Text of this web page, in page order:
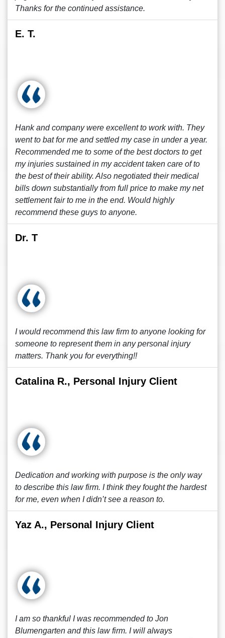
Thanks for the continued assistance.
E. T.
Hank and company were excellent to work with. They
went to bat for me and settled my case in under a year.
Recommended me to some of the best doctors to get
my injuries sustained in my accident taken care of to
the best of their ability. Also negotiated their medical
bills down substantially from full price to make my net
settlement fair to me in the end. Would highly
recommend these guys to anyone.
Dr. T
I would recommend this law firm to anyone looking for
someone to represent them in any personal injury
matters. Thank you for everything!!
Catalina R., Personal Injury Client
Dedication and working with purpose is the only way
to describe this law firm. I think they fought the hardest
for me, even when I didn’t see a reason to.
Yaz A., Personal Injury Client
I am so thankful I was recommended to Jon
Blumengarten and this law firm. I will always